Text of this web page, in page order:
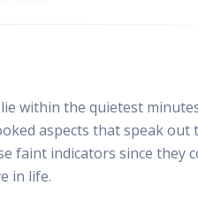
within the quietest
aspects that speak out
faint indicators since they
in life.